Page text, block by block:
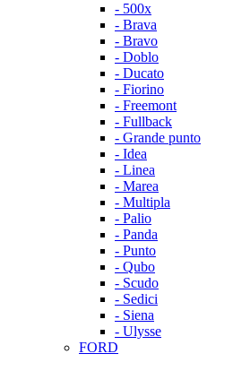
- 500x
- Brava
- Bravo
- Doblo
- Ducato
- Fiorino
- Freemont
- Fullback
- Grande punto
- Idea
- Linea
- Marea
- Multipla
- Palio
- Panda
- Punto
- Qubo
- Scudo
- Sedici
- Siena
- Ulysse
FORD